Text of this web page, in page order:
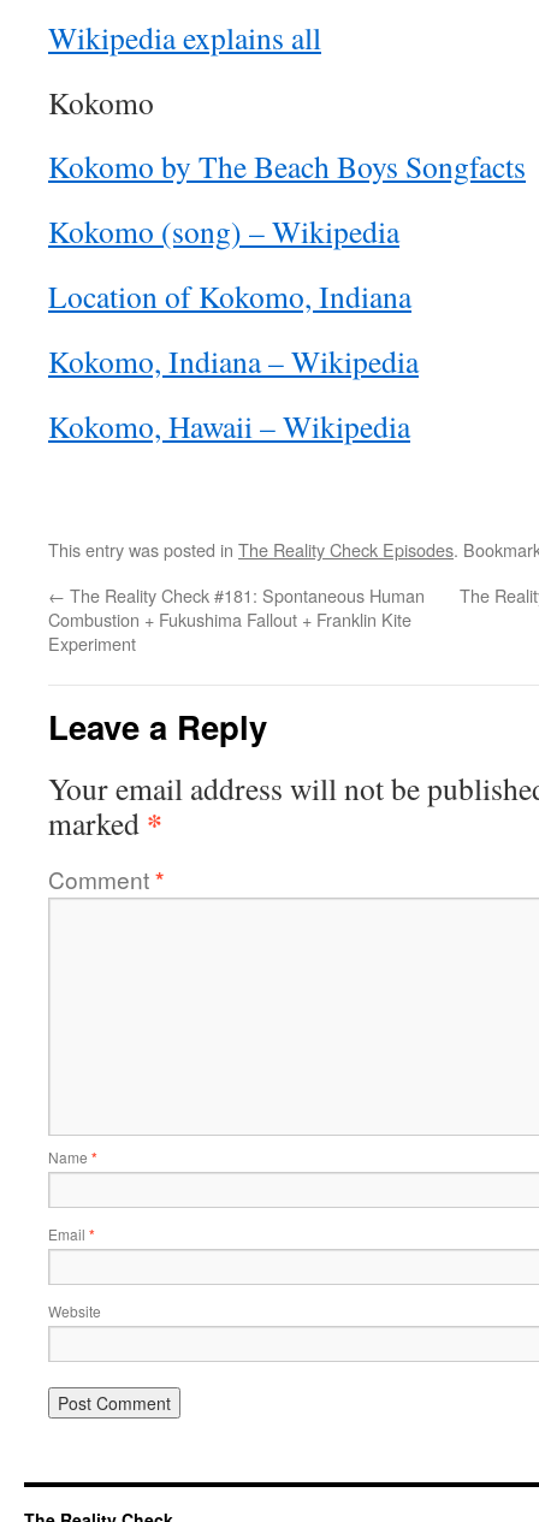
Wikipedia explains all
Kokomo
Kokomo by The Beach Boys Songfacts
Kokomo (song) – Wikipedia
Location of Kokomo, Indiana
Kokomo, Indiana – Wikipedia
Kokomo, Hawaii – Wikipedia
This entry was posted in The Reality Check Episodes.
← The Reality Check #181: Spontaneous Human
Combustion + Fukushima Fallout + Franklin Kite
Experiment
The
Leave a Reply
Your email address will not be
marked *
Comment*
Name *
Email *
Website